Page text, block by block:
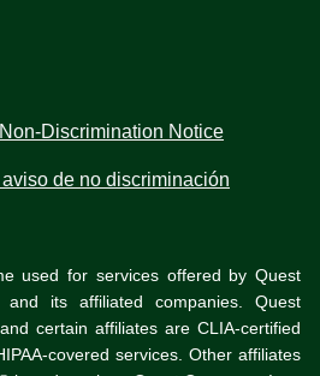
Discrimination Notice
de no discriminación
used for services offered by Quest
and its affiliated companies. Quest
certain affiliates are CLIA-certified
covered services. Other affiliates